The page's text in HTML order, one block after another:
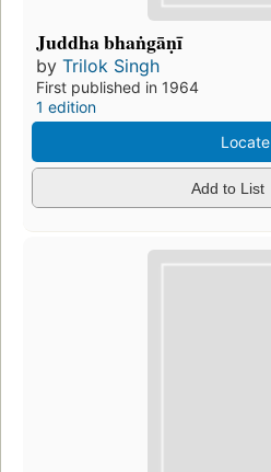
Juddha bhaṅgāṇī
by Trilok Singh
First published in 1964
1 edition
Locate
Add to List